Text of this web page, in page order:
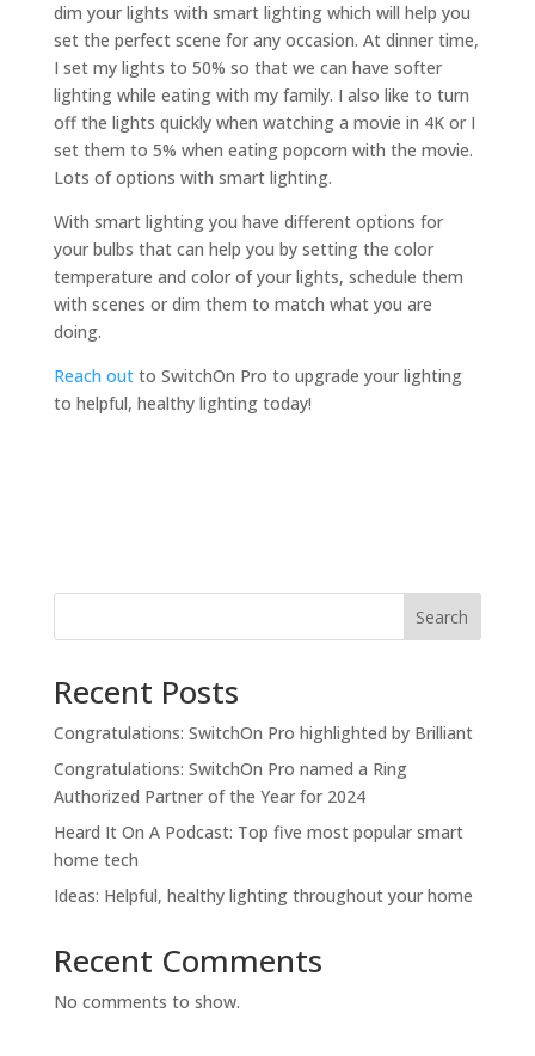
dim your lights with smart lighting which will help you
set the perfect scene for any occasion. At dinner time,
I set my lights to 50% so that we can have softer
lighting while eating with my family. I also like to turn
off the lights quickly when watching a movie in 4K or I
set them to 5% when eating popcorn with the movie.
Lots of options with smart lighting.
With smart lighting you have different options for
your bulbs that can help you by setting the color
temperature and color of your lights, schedule them
with scenes or dim them to match what you are
doing.
Reach outto SwitchOn Pro to upgrade your lighting
to helpful, healthy lighting today!
Search
Recent Posts
Congratulations: SwitchOn Pro highlighted by Brilliant
Congratulations: SwitchOn Pro named a Ring
Authorized Partner of the Year for 2024
Heard It On A Podcast: Top five most popular smart
home tech
Ideas: Helpful, healthy lighting throughout your home
Recent Comments
No comments to show.